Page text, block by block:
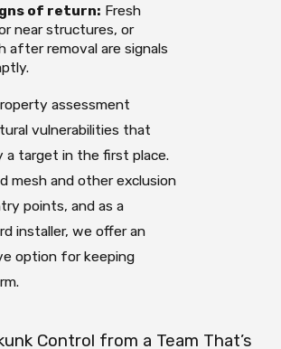
of return: Fresh
near structures, or
after removal are signals
assessment
vulnerabilities that
a target in the first place.
mesh and other exclusion
points, and as a
installer, we offer an
option for keeping
Control from a Team That’s